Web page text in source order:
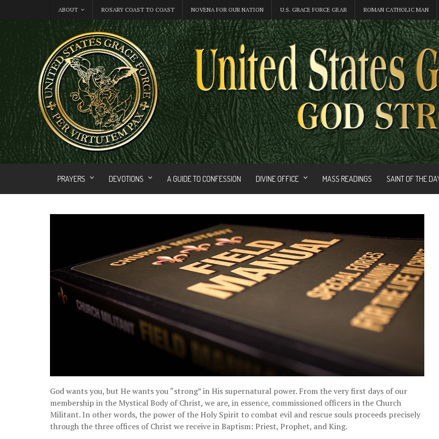
ABOUT ROSARY COAST TO COAST NOVENA FOR OUR NATION U.S. GRACE FORCE GEAR ROMAN CATHOLIC MAN
PRAYERS DEVOTIONS A GUIDE TO CONFESSION DIVINE OFFICE MASS READINGS SAINT OF THE
God wants you, but He wants you “strong” in His supernatural power. From the very first days of our
membership in the Mystical Body of Christ, we are, in essence, commissioned officers in the Church
Militant. In other words, the power of the Holy Spirit to combat evil and rescue souls proceeds precisely
through the three offices of Christ we receive in Baptism: Priest, Prophet, and King.